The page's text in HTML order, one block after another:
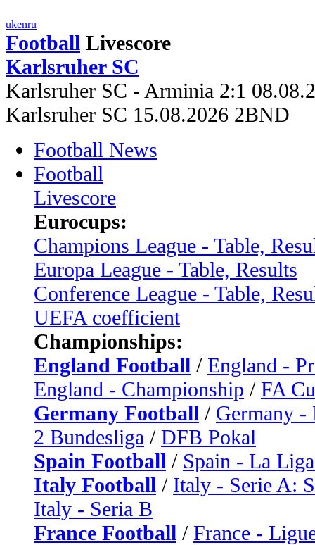
ukenru
Football Livescore
Karlsruher SC
Karlsruher SC - Arminia 2:1
Karlsruher SC 15.08.2026 2BND
Football News
Football
Livescore
Eurocups:
Champions League - Table,
Europa League - Table, Results
Conference League - Table,
UEFA coefficient
Championships:
England Football / England -
England - Championship / FA
Germany Football / Germany -
2 Bundesliga / DFB Pokal
Spain Football / Spain - La
Italy Football / Italy - Serie A:
Italy - Seria B
France Football / France -